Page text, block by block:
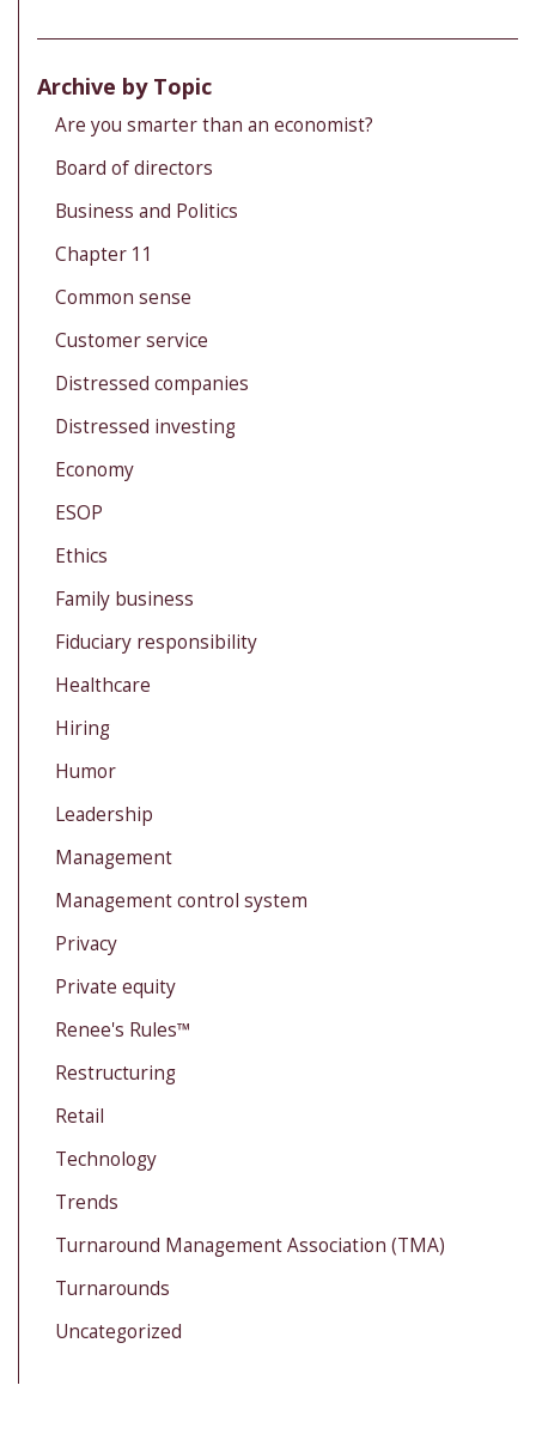
Archive by Topic
Are you smarter than an economist?
Board of directors
Business and Politics
Chapter 11
Common sense
Customer service
Distressed companies
Distressed investing
Economy
ESOP
Ethics
Family business
Fiduciary responsibility
Healthcare
Hiring
Humor
Leadership
Management
Management control system
Privacy
Private equity
Renee's Rules™
Restructuring
Retail
Technology
Trends
Turnaround Management Association (TMA)
Turnarounds
Uncategorized